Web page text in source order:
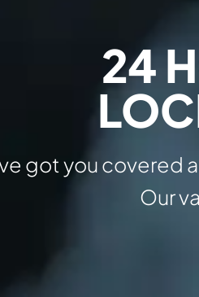
24
got you covered
Our